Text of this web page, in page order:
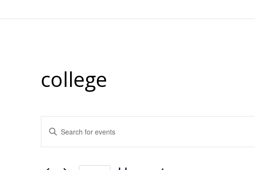
college
Events
Search
Enter
Keyword.